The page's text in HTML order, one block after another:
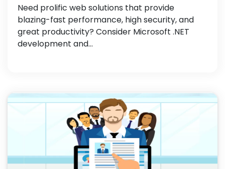
Need prolific web solutions that provide
blazing-fast performance, high security, and
great productivity? Consider Microsoft .NET
development and...